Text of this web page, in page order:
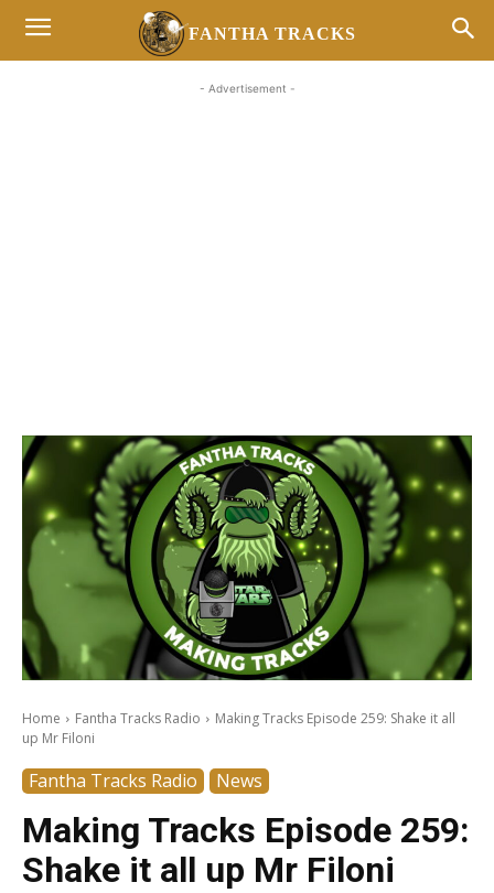
FANTHA TRACKS
- Advertisement -
Home Fantha Tracks Radio
Making Tracks Episode 259: Shake it all
up Mr Filoni
Fantha Tracks Radio News
Making Tracks Episode 259:
Shake it all up Mr Filoni